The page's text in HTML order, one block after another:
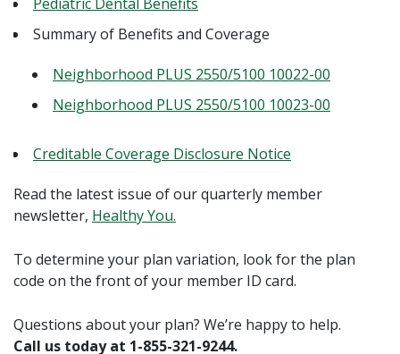
Summary of Benefits and Coverage
Neighborhood PLUS 2550/5100 10022-00
Neighborhood PLUS 2550/5100 10023-00
Creditable Coverage Disclosure Notice
Read the latest issue of our quarterly member
newsletter, Healthy You.
To determine your plan variation, look for the plan
code on the front of your member ID card.
Questions about your plan? We’re happy to help.
Call us today at 1-855-321-9244.